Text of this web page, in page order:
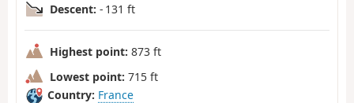
Descent: - 131 ft
Highest point: 873 ft
Lowest point: 715 ft
Country: France